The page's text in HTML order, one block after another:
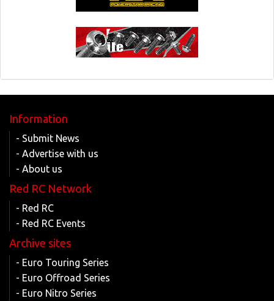
Information
- Submit News
- Advertise with us
- About us
Red RC Network
- Red RC
- Red RC Events
Archive sites
- Euro Touring Series
- Euro Offroad Series
- Euro Nitro Series